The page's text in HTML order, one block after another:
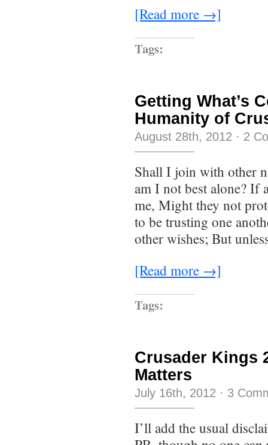
[Read more →]
Tags:
Getting What’s
Humanity of
August 28th, 2012 · 2
Shall I join with other
am I not best alone? If
me, Might they not
to be trusting one
other wishes; But
[Read more →]
Tags:
Crusader Kings
Matters
July 16th, 2012 · 3
I’ll add the usual